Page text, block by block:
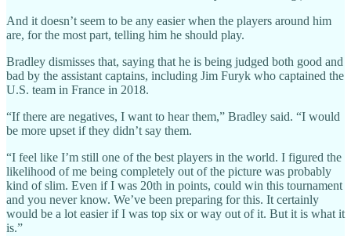
And it doesn’t seem to be any easier when the players around him
are, for the most part, telling him he should play.
Bradley dismisses that, saying that he is being judged both good and
bad by the assistant captains, including Jim Furyk who captained the
U.S. team in France in 2018.
“If there are negatives, I want to hear them,” Bradley said. “I would
be more upset if they didn’t say them.
“I feel like I’m still one of the best players in the world. I figured the
likelihood of me being completely out of the picture was probably
kind of slim. Even if I was 20th in points, could win this tournament
and you never know. We’ve been preparing for this. It certainly
would be a lot easier if I was top six or way out of it. But it is what it
is.”